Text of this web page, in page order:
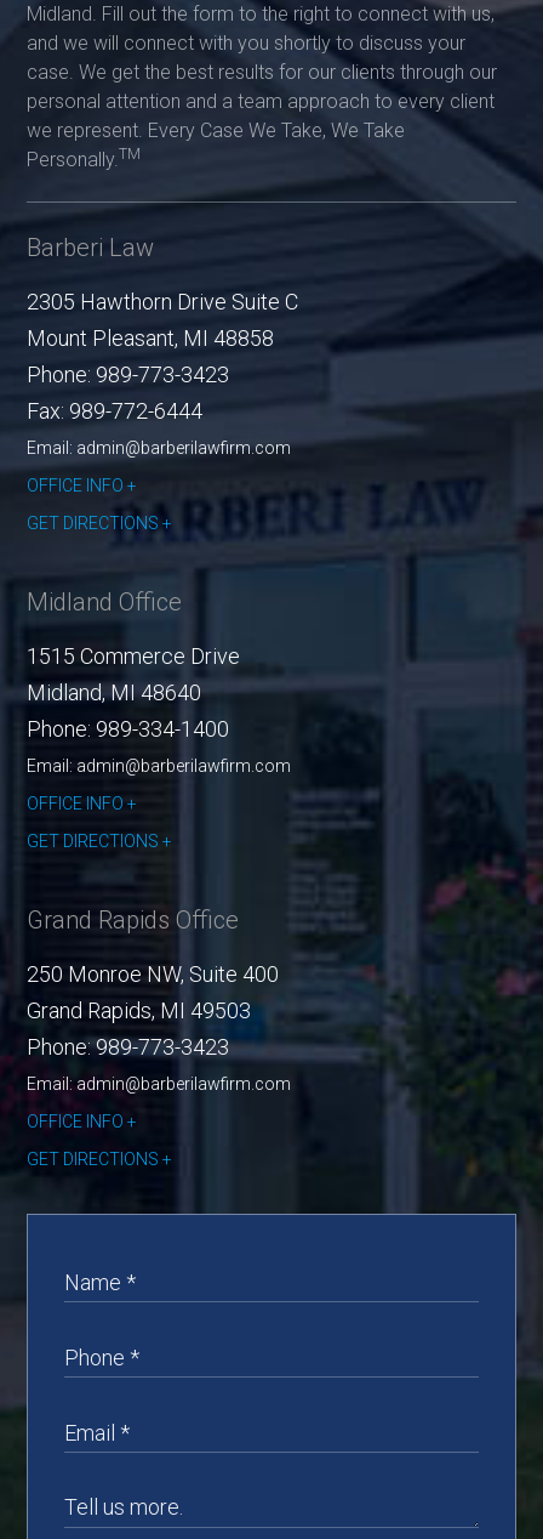
Midland. Fill out the form to the right to connect with us,
and we will connect with you shortly to discuss your
case. We get the best results for our clients through our
personal attention and a team approach to every client
we represent. Every Case We Take, We Take
Personally.TM
Barberi Law
2305 Hawthorn Drive Suite C
Mount Pleasant, MI 48858
Phone: 989-773-3423
Fax: 989-772-6444
Email: admin@barberilawfirm.com
OFFICE INFO
GET DIRECTIONS
Midland Office
1515 Commerce Drive
Midland, MI 48640
Phone: 989-334-1400
Email: admin@barberilawfirm.com
OFFICE INFO
GET DIRECTIONS
Grand Rapids Office
250 Monroe NW, Suite 400
Grand Rapids, MI 49503
Phone:989-773-3423
Email: admin@barberilawfirm.com
OFFICE INFO
GET DIRECTIONS